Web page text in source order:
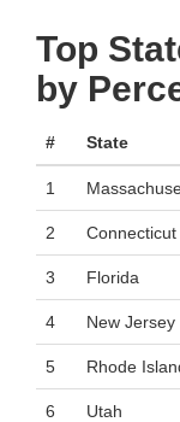
Top
by
# State
1
2 Connecticut
3 Florida
4 New Jersey
5 Rhode
6 Utah